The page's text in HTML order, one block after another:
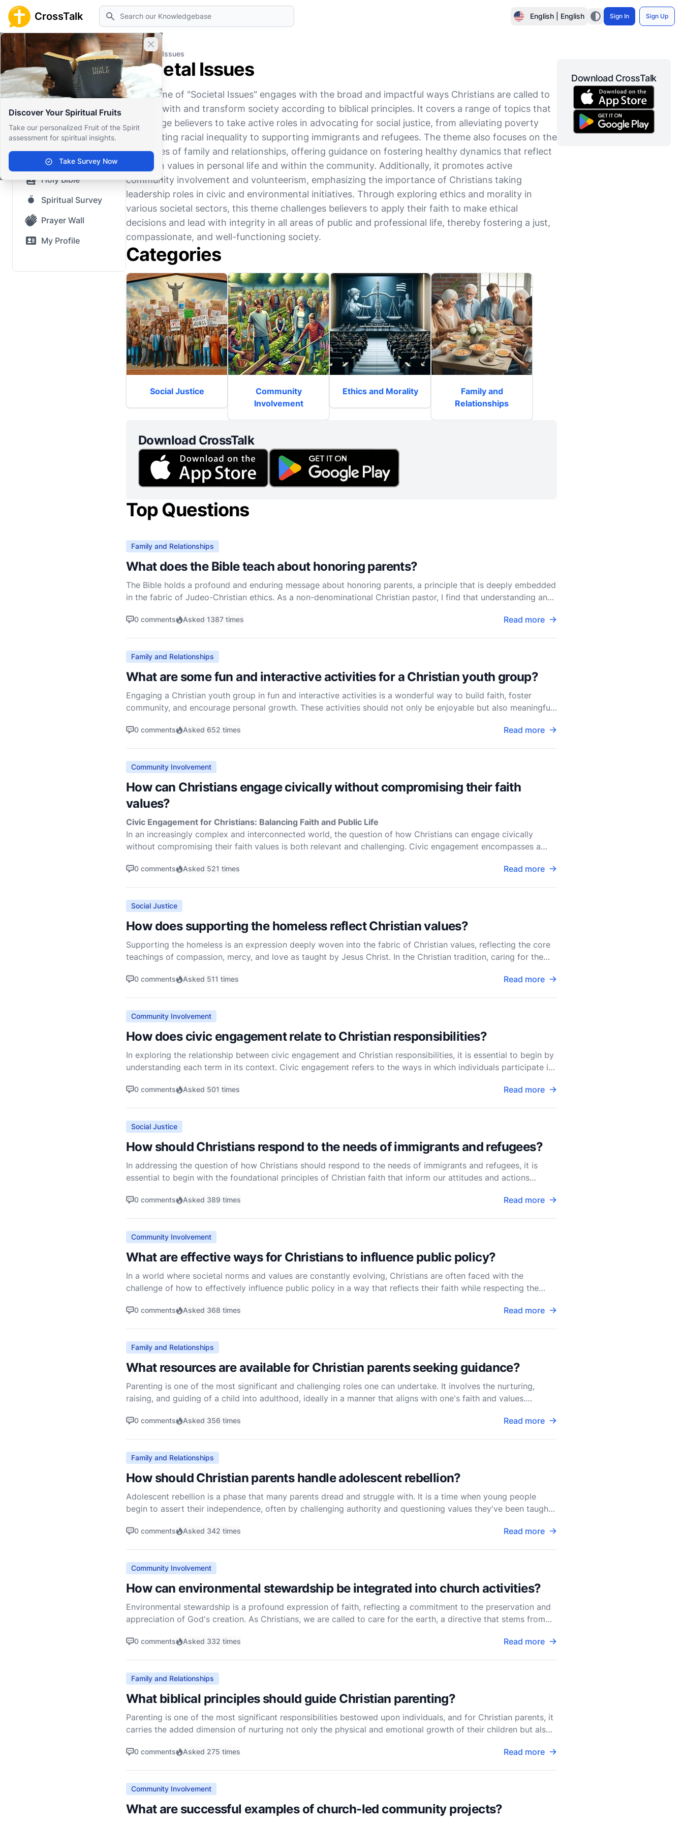
CrossTalk Search English | English Sign In Sign Up
Close banner
Discover Your Spiritual Fruits
Take our personalized Fruit of the Spirit
assessment for spiritual insights.
Take Survey Now
Home Knowledgebase Societal Issues
Home
Knowledgebase
Our blog
Saved Content
Top Questions
Holy Bible
Spiritual Survey
Prayer Wall
My Profile
Societal Issues
The theme of "Societal Issues" engages with the broad and impactful ways Christians are called to
interact with and transform society according to biblical principles. It covers a range of topics that
encourage believers to take active roles in advocating for social justice, from alleviating poverty
and fighting racial inequality to supporting immigrants and refugees. The theme also focuses on the
intricacies of family and relationships, offering guidance on fostering healthy dynamics that reflect
Christian values in personal life and within the community. Additionally, it promotes active
community involvement and volunteerism, emphasizing the importance of Christians taking
leadership roles in civic and environmental initiatives. Through exploring ethics and morality in
various societal sectors, this theme challenges believers to apply their faith to make ethical
decisions and lead with integrity in all areas of public and professional life, thereby fostering a just,
compassionate, and well-functioning society.
Categories
Social Justice
Community
Involvement
Ethics and Morality
Family and
Relationships
Download CrossTalk
Top Questions
Family and Relationships
What does the Bible teach about honoring parents?
The Bible holds a profound and enduring message about honoring parents, a principle that is deeply embedded
in the fabric of Judeo-Christian ethics. As a non-denominational Christian pastor, I find that understanding and
0 comments Asked 1387 times Read more
Family and Relationships
What are some fun and interactive activities for a Christian youth group?
Engaging a Christian youth group in fun and interactive activities is a wonderful way to build faith, foster
community, and encourage personal growth. These activities should not only be enjoyable but also meaningful,
0 comments Asked 652 times Read more
Community Involvement
How can Christians engage civically without compromising their faith
values?
Civic Engagement for Christians: Balancing Faith and Public Life
In an increasingly complex and interconnected world, the question of how Christians can engage civically
without compromising their faith values is both relevant and challenging. Civic engagement encompasses a
0 comments Asked 521 times Read more
Social Justice
How does supporting the homeless reflect Christian values?
Supporting the homeless is an expression deeply woven into the fabric of Christian values, reflecting the core
teachings of compassion, mercy, and love as taught by Jesus Christ. In the Christian tradition, caring for the
0 comments Asked 511 times Read more
Community Involvement
How does civic engagement relate to Christian responsibilities?
In exploring the relationship between civic engagement and Christian responsibilities, it is essential to begin by
understanding each term in its context. Civic engagement refers to the ways in which individuals participate in
0 comments Asked 501 times Read more
Social Justice
How should Christians respond to the needs of immigrants and refugees?
In addressing the question of how Christians should respond to the needs of immigrants and refugees, it is
essential to begin with the foundational principles of Christian faith that inform our attitudes and actions
0 comments Asked 389 times Read more
Community Involvement
What are effective ways for Christians to influence public policy?
In a world where societal norms and values are constantly evolving, Christians are often faced with the
challenge of how to effectively influence public policy in a way that reflects their faith while respecting the
0 comments Asked 368 times Read more
Family and Relationships
What resources are available for Christian parents seeking guidance?
Parenting is one of the most significant and challenging roles one can undertake. It involves the nurturing,
raising, and guiding of a child into adulthood, ideally in a manner that aligns with one's faith and values.
0 comments Asked 356 times Read more
Family and Relationships
How should Christian parents handle adolescent rebellion?
Adolescent rebellion is a phase that many parents dread and struggle with. It is a time when young people
begin to assert their independence, often by challenging authority and questioning values they've been taught.
0 comments Asked 342 times Read more
Community Involvement
How can environmental stewardship be integrated into church activities?
Environmental stewardship is a profound expression of faith, reflecting a commitment to the preservation and
appreciation of God's creation. As Christians, we are called to care for the earth, a directive that stems from
0 comments Asked 332 times Read more
Family and Relationships
What biblical principles should guide Christian parenting?
Parenting is one of the most significant responsibilities bestowed upon individuals, and for Christian parents, it
carries the added dimension of nurturing not only the physical and emotional growth of their children but also
0 comments Asked 275 times Read more
Community Involvement
What are successful examples of church-led community projects?
Download CrossTalk